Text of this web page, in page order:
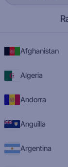
Afghanistan
Algeria
Andorra
Anguilla
Argentina